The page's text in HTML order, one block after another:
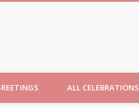
ALL CELEBRATIONS